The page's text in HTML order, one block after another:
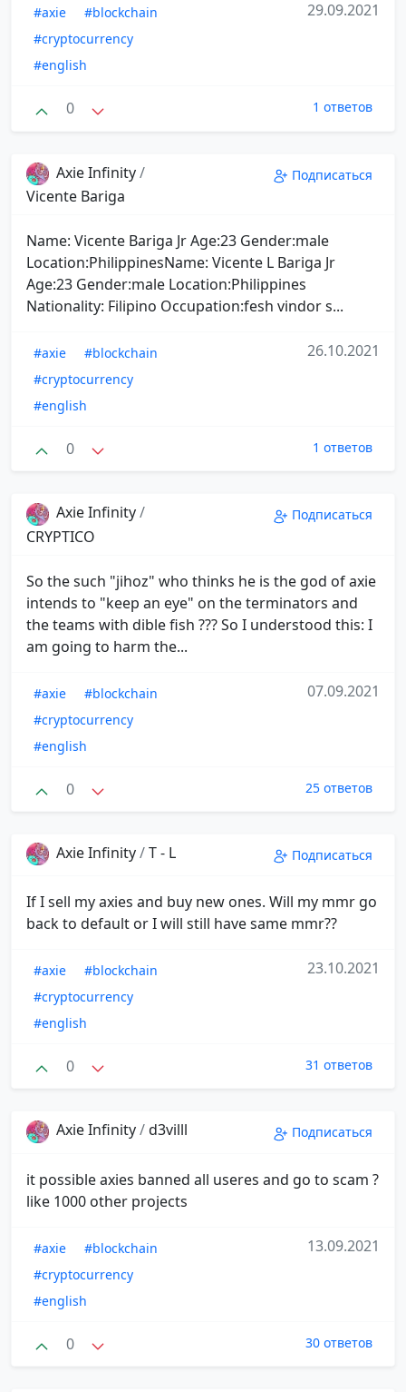
#axie
#blockchain
#cryptocurrency
#english
29.09.2021
0 1 ответов
Axie Infinity/
Vicente Bariga
Подписаться
Name: Vicente Bariga Jr Age:23 Gender:male
Location:PhilippinesName: Vicente L Bariga Jr
Age:23 Gender:male Location:Philippines
Nationality: Filipino Occupation:fesh vindor s...
#axie
#blockchain
#cryptocurrency
#english
26.10.2021
0 1 ответов
Axie Infinity/
CRYPTICO
Подписаться
So the such "jihoz" who thinks he is the god of axie
intends to "keep an eye" on the terminators and
the teams with dible fish ??? So I understood this: I
am going to harm the...
#axie
#blockchain
#cryptocurrency
#english
07.09.2021
0 25 ответов
Axie Infinity/T - L Подписаться
If I sell my axies and buy new ones. Will my mmr go
back to default or I will still have same mmr??
#axie
#blockchain
#cryptocurrency
#english
23.10.2021
0 31 ответов
Axie Infinity/d3villl Подписаться
it possible axies banned all useres and go to scam ?
like 1000 other projects
#axie
#blockchain
#cryptocurrency
#english
13.09.2021
0 30 ответов